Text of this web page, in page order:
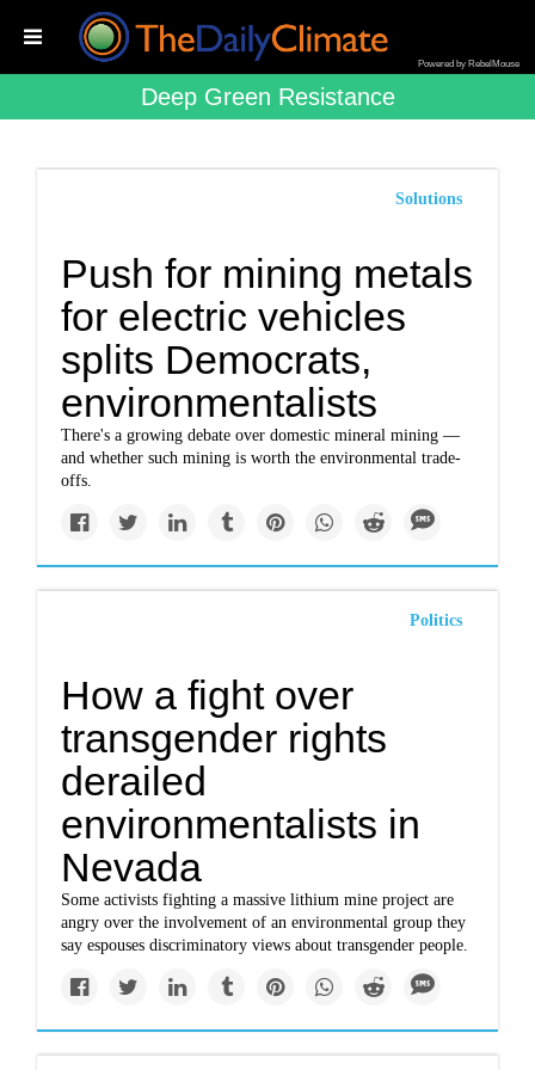
Powered by RebelMouse
Deep Green Resistance
Solutions
Push for mining metals
for electric vehicles
splits Democrats,
environmentalists
There's a growing debate over domestic mineral mining —
and whether such mining is worth the environmental trade-
offs.
Politics
How a fight over
transgender rights
derailed
environmentalists in
Nevada
Some activists fighting a massive lithium mine project are
angry over the involvement of an environmental group they
say espouses discriminatory views about transgender people.